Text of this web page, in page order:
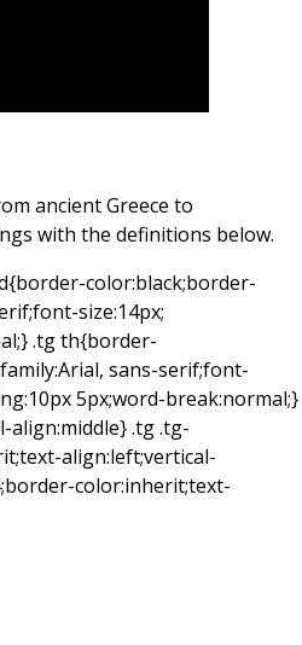
ancient Greece to
with the definitions below.
color:black;border-
size:14px;
.tg th{border-
sans-serif;font-
5px;word-break:normal;}
.tg .tg-
align:left;vertical-
color:inherit;text-